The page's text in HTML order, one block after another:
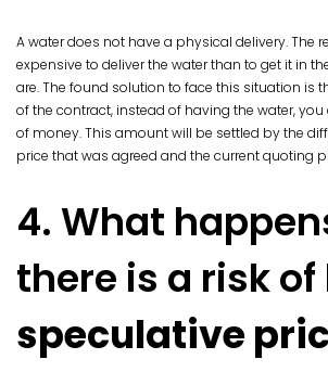
A water does not have a physical delivery. The
expensive to deliver the water than to get it in
are. The found solution to face this situation is
of the contract, instead of having the water,
of money. This amount will be settled by the
price that was agreed and the current quoting
4. What
there is a risk
speculative